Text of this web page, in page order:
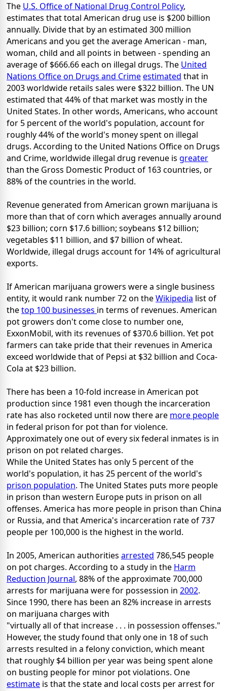
The U.S. Office of National Drug Control Policy,
estimates that total American drug use is $200 billion
annually. Divide that by an estimated 300 million
Americans and you get the average American - man,
woman, child and all points in between - spending an
average of $666.66 each on illegal drugs. The United
Nations Office on Drugs and Crimeestimated that in
2003 worldwide retails sales were $322 billion. The UN
estimated that 44% of that market was mostly in the
United States. In other words, Americans, who account
for 5 percent of the world's population, account for
roughly 44% of the world's money spent on illegal
drugs. According to the United Nations Office on Drugs
and Crime, worldwide illegal drug revenue is greater
than the Gross Domestic Product of 163 countries, or
88% of the countries in the world.
Revenue generated from American grown marijuana is
more than that of corn which averages annually around
$23 billion; corn $17.6 billion; soybeans $12 billion;
vegetables $11 billion, and $7 billion of wheat.
Worldwide, illegal drugs account for 14% of agricultural
exports.
If American marijuana growers were a single business
entity, it would rank number 72 on theWikipedia list of
thetop 100 businesses in terms of revenues. American
pot growers don't come close to number one,
ExxonMobil, with its revenues of $370.6 billion. Yet pot
farmers can take pride that their revenues in America
exceed worldwide that of Pepsi at $32 billion and Coca-
Cola at $23 billion.
There has been a 10-fold increase in American pot
production since 1981 even though the incarceration
rate has also rocketed until now there are more people
in federal prison for pot than for violence.
Approximately one out of every six federal inmates is in
prison on pot related charges.
While the United States has only 5 percent of the
world's population, it has 25 percent of the world's
prison population. The United States puts more people
in prison than western Europe puts in prison on all
offenses. America has more people in prison than China
or Russia, and that America's incarceration rate of 737
people per 100,000 is the highest in the world.
In 2005, American authorities arrested 786,545 people
on pot charges. According to a study in the Harm
Reduction Journal, 88% of the approximate 700,000
arrests for marijuana were for possession in 2002.
Since 1990, there has been an 82% increase in arrests
on marijuana charges with
"virtually all of that increase . . . in possession offenses."
However, the study found that only one in 18 of such
arrests resulted in a felony conviction, which meant
that roughly $4 billion per year was being spent alone
on busting people for minor pot violations. One
estimate is that the state and local costs per arrest for